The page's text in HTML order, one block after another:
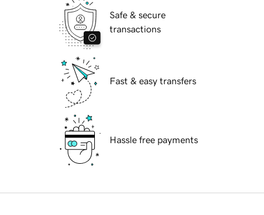
Safe & secure
transactions
Fast & easy transfers
Hassle free payments